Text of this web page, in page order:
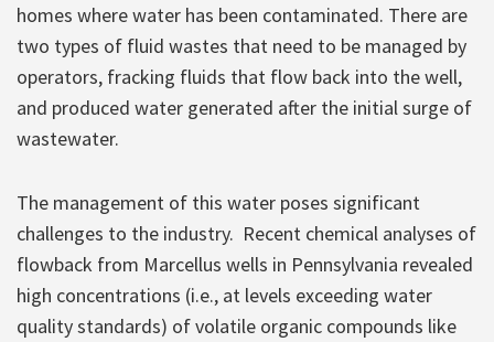
homes where water has been contaminated. There are
two types of fluid wastes that need to be managed by
operators, fracking fluids that flow back into the well,
and produced water generated after the initial surge of
wastewater.
The management of this water poses significant
challenges to the industry. Recent chemical analyses of
flowback from Marcellus wells in Pennsylvania revealed
high concentrations (i.e., at levels exceeding water
quality standards) of volatile organic compounds like